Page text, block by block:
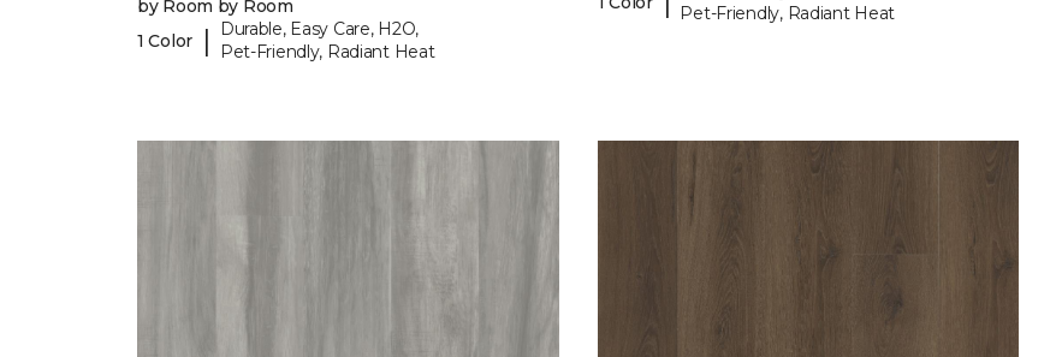
by Room by Room
1 Color
|
Durable, Easy Care, H2O,
Pet-Friendly, Radiant Heat
Pet-Friendly, Radiant Heat